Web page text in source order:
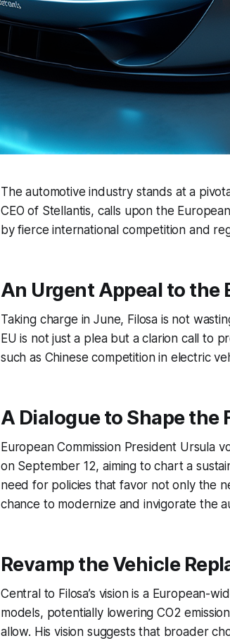
The automotive industry stands at a
CEO of Stellantis, calls upon the
by fierce international competition and
An Urgent Appeal to the
Taking charge in June, Filosa is not
EU is not just a plea but a clarion call to
such as Chinese competition in electric
A Dialogue to Shape the
European Commission President Ursula
on September 12, aiming to chart a
need for policies that favor not only the
chance to modernize and invigorate the
Revamp the Vehicle
Central to Filosa’s vision is a European-
models, potentially lowering CO2
allow. His vision suggests that broader